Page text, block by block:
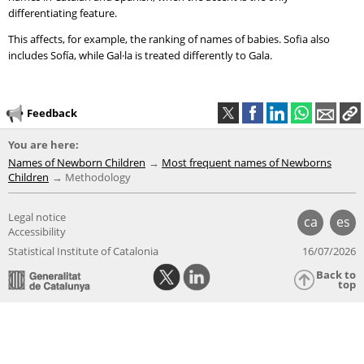
differentiating feature.
This affects, for example, the ranking of names of babies. Sofia also
includes Sofía, while Gal·la is treated differently to Gala.
Feedback
You are here:
Names of Newborn Children
Most frequent names of Newborns
Children
Methodology
ca es
Legal notice
Accessibility
Statistical Institute of Catalonia
16/07/2026
Back to
top